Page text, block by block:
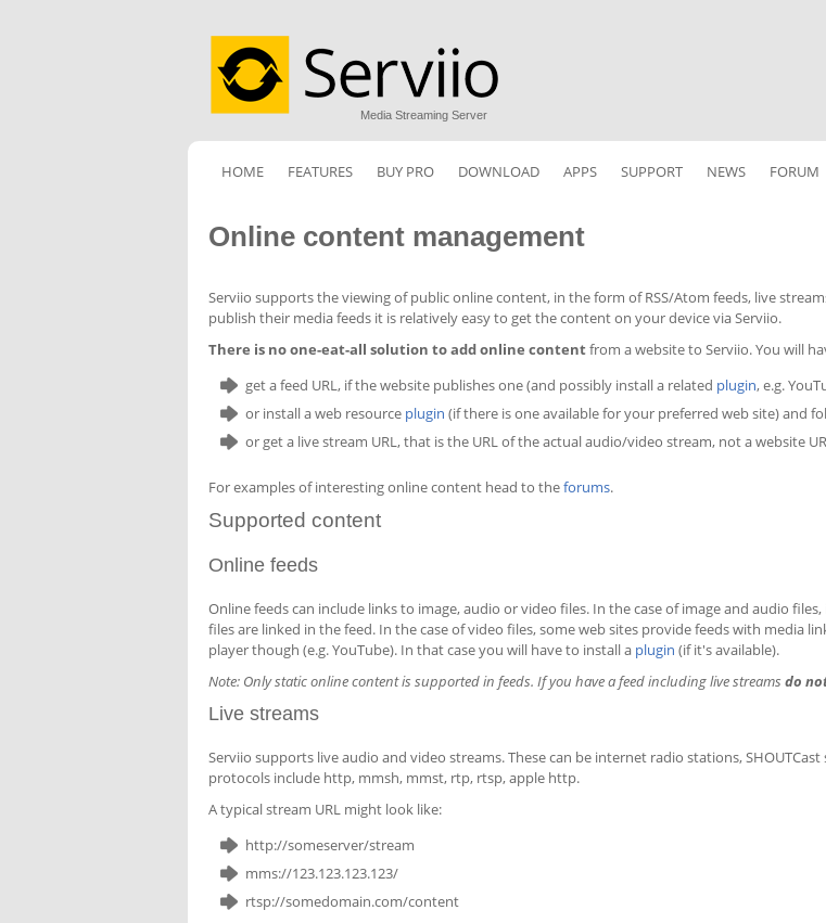
Media Streaming Server
HOME FEATURES BUY PRO DOWNLOAD APPS SUPPORT NEWS FORUM
Online content management
Serviio supports the viewing of public online content, in the form of RSS/Atom feeds, live
publish their media feeds it is relatively easy to get the content on your device via Serviio.
There is no one-eat-all solution to add online contentfrom a website to Serviio. You will
get a feed URL, if the website publishes one (and possibly install a related plugin, e.g.
or install a web resource plugin (if there is one available for your preferred web site) and
or get a live stream URL, that is the URL of the actual audio/video stream, not a website
For examples of interesting online content head to theforums.
Supported content
Online feeds
Online feeds can include links to image, audio or video files. In the case of image and audio
files are linked in the feed. In the case of video files, some web sites provide feeds with media
player though (e.g. YouTube). In that case you will have to install a plugin (if it's available).
Note: Only static online content is supported in feeds. If you have a feed including live streams do
Live streams
Serviio supports live audio and video streams. These can be internet radio stations,
protocols include http, mmsh, mmst, rtp, rtsp, apple http.
A typical stream URL might look like:
http://someserver/stream
mms://123.123.123.123/
rtsp://somedomain.com/content